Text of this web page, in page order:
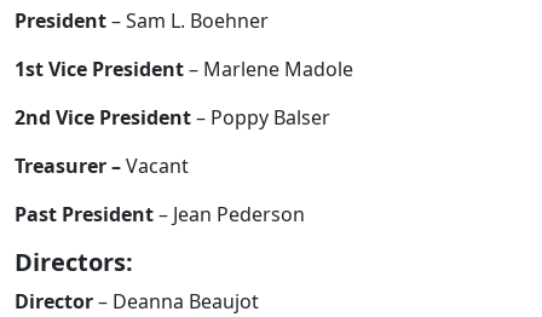
President– Sam L. Boehner
1st Vice President– Marlene Madole
2nd Vice President– Poppy Balser
Treasurer –Vacant
Past President– Jean Pederson
Directors:
Director– Deanna Beaujot